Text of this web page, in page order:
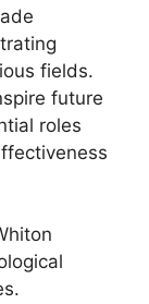
fields.
future
roles